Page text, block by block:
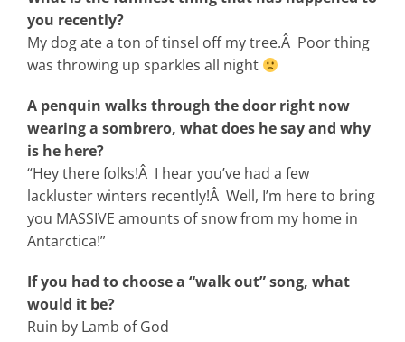
you recently?
My dog ate a ton of tinsel off my tree.Â Poor thing
was throwing up sparkles all night
A penquin walks through the door right now
wearing a sombrero, what does he say and why
is he here?
“Hey there folks!Â I hear you’ve had a few
lackluster winters recently!Â Well, I’m here to bring
you MASSIVE amounts of snow from my home in
Antarctica!”
If you had to choose a “walk out” song, what
would it be?
Ruin by Lamb of God